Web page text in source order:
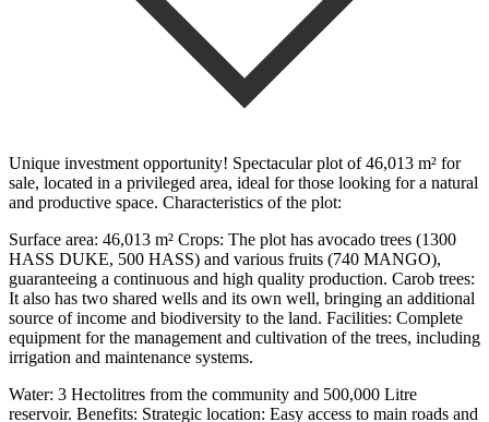
Unique investment opportunity! Spectacular plot of 46,013 m² for
sale, located in a privileged area, ideal for those looking for a natural
and productive space. Characteristics of the plot:
Surface area: 46,013 m² Crops: The plot has avocado trees (1300
HASS DUKE, 500 HASS) and various fruits (740 MANGO),
guaranteeing a continuous and high quality production. Carob trees:
It also has two shared wells and its own well, bringing an additional
source of income and biodiversity to the land. Facilities: Complete
equipment for the management and cultivation of the trees, including
irrigation and maintenance systems.
Water: 3 Hectolitres from the community and 500,000 Litre
reservoir. Benefits: Strategic location: ‌Easy ‌access ‌to ‌main roads ‌and